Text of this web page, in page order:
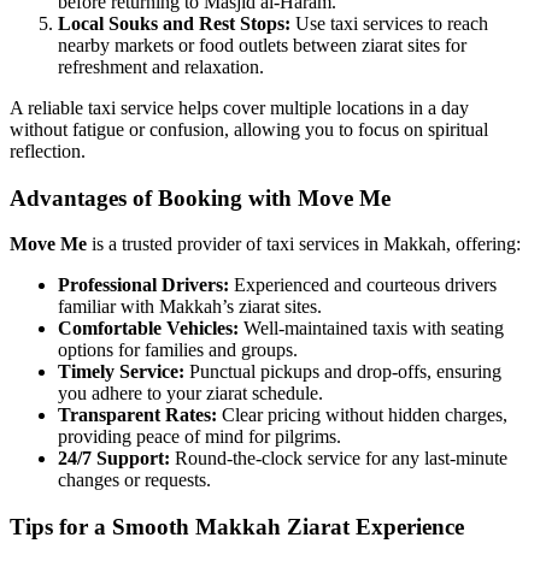
Local Souks and Rest Stops: Use taxi services to reach
nearby markets or food outlets between ziarat sites for
refreshment and relaxation.
A reliable taxi service helps cover multiple locations in a day
without fatigue or confusion, allowing you to focus on spiritual
reflection.
Advantages of Booking with Move Me
Move Me is a trusted provider of taxi services in Makkah, offering:
Professional Drivers: Experienced and courteous drivers
familiar with Makkah’s ziarat sites.
Comfortable Vehicles: Well-maintained taxis with seating
options for families and groups.
Timely Service: Punctual pickups and drop-offs, ensuring
you adhere to your ziarat schedule.
Transparent Rates: Clear pricing without hidden charges,
providing peace of mind for pilgrims.
24/7 Support: Round-the-clock service for any last-minute
changes or requests.
Tips for a Smooth Makkah Ziarat Experience